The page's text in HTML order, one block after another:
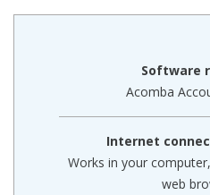
Software
Acomba
Internet
Works in your
web